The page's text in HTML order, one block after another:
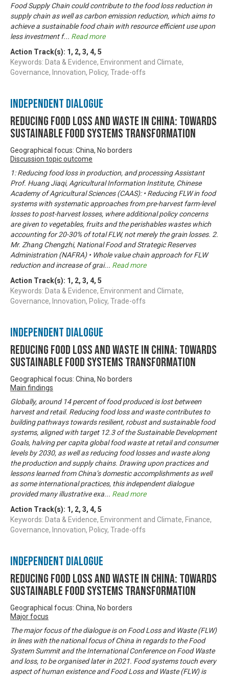
Food Supply Chain could contribute to the food loss reduction in
supply chain as well as carbon emission reduction, which aims to
achieve a sustainable food chain with resource efficient use upon
less investment f... Read more
Action Track(s): 1 , 2, 3, 4, 5
Keywords: Data & Evidence, Environment and Climate,
Governance, Innovation, Policy, Trade-offs
Independent Dialogue
Reducing Food Loss and Waste in China: Towards
sustainable food systems transformation
Geographical focus: China, No borders
Discussion topic outcome
1: Reducing food loss in production, and processing Assistant
Prof. Huang Jiaqi, Agricultural Information Institute, Chinese
Academy of Agricultural Sciences (CAAS): • Reducing FLW in food
systems with systematic approaches from pre-harvest farm-level
losses to post-harvest losses, where additional policy concerns
are given to vegetables, fruits and the perishables wastes which
accounting for 20-30% of total FLW, not merely the grain losses. 2.
Mr. Zhang Chengzhi, National Food and Strategic Reserves
Administration (NAFRA) • Whole value chain approach for FLW
reduction and increase of grai... Read more
Action Track(s): 1 , 2, 3, 4, 5
Keywords: Data & Evidence, Environment and Climate,
Governance, Innovation, Policy, Trade-offs
Independent Dialogue
Reducing Food Loss and Waste in China: Towards
sustainable food systems transformation
Geographical focus: China, No borders
Main findings
Globally, around 14 percent of food produced is lost between
harvest and retail. Reducing food loss and waste contributes to
building pathways towards resilient, robust and sustainable food
systems, aligned with target 12.3 of the Sustainable Development
Goals, halving per capita global food waste at retail and consumer
levels by 2030, as well as reducing food losses and waste along
the production and supply chains. Drawing upon practices and
lessons learned from China’s domestic accomplishments as well
as some international practices, this independent dialogue
provided many illustrative exa... Read more
Action Track(s): 1 , 2, 3, 4, 5
Keywords: Data & Evidence, Environment and Climate, Finance,
Governance, Innovation, Policy, Trade-offs
Independent Dialogue
Reducing Food Loss and Waste in China: Towards
sustainable food systems transformation
Geographical focus: China, No borders
Major focus
The major focus of the dialogue is on Food Loss and Waste (FLW)
in lines with the national focus of China in regards to the Food
System Summit and the International Conference on Food Waste
and loss, to be organised later in 2021. Food systems touch every
aspect of human existence and Food Loss and Waste (FLW) is